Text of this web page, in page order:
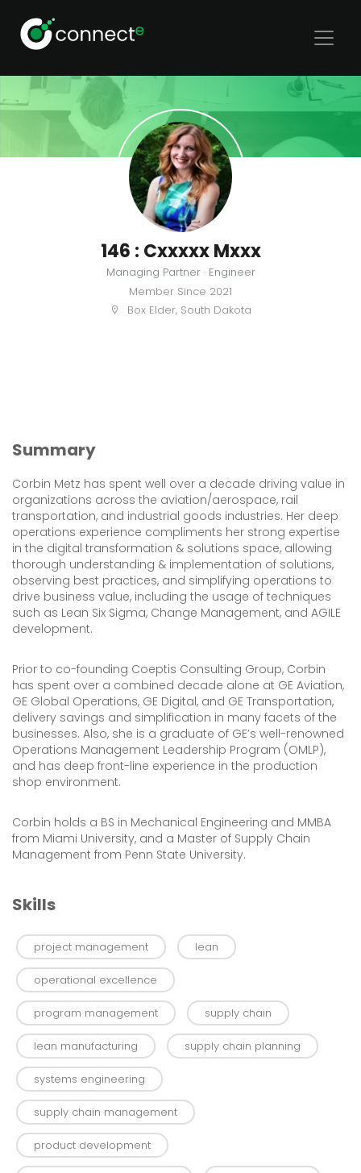
146 : Cxxxxx Mxxx
Managing Partner · Engineer
Member Since 2021
Box Elder, South Dakota
Summary
Corbin Metz has spent well over a decade driving value in
organizations across the aviation/aerospace, rail
transportation, and industrial goods industries. Her deep
operations experience compliments her strong expertise
in the digital transformation & solutions space, allowing
thorough understanding & implementation of solutions,
observing best practices, and simplifying operations to
drive business value, including the usage of techniques
such as Lean Six Sigma, Change Management, and AGILE
development.
Prior to co-founding Coeptis Consulting Group, Corbin
has spent over a combined decade alone at GE Aviation,
GE Global Operations, GE Digital, and GE Transportation,
delivery savings and simplification in many facets of the
businesses. Also, she is a graduate of GE’s well-renowned
Operations Management Leadership Program (OMLP),
and has deep front-line experience in the production
shop environment.
Corbin holds a BS in Mechanical Engineering and MMBA
from Miami University, and a Master of Supply Chain
Management from Penn State University.
Skills
project management lean
operational excellence
program management supply chain
lean manufacturing supply chain planning
systems engineering
supply chain management
product development